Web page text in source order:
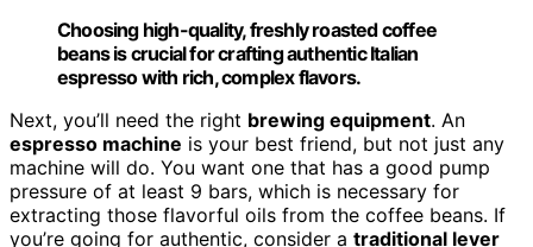
Choosing high-quality, freshly roasted coffee
beans is crucial for crafting authentic Italian
espresso with rich, complex flavors.
Next, you’ll need the right brewing equipment. An
espresso machine is your best friend, but not just any
machine will do. You want one that has a good pump
pressure of at least 9 bars, which is necessary for
extracting those flavorful oils from the coffee beans. If
you’re going for authentic, consider a traditional lever